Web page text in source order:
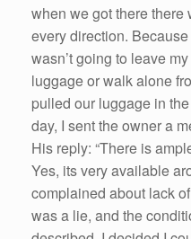
when we got there there
every direction.
wasn’t going to leave
luggage or walk alone
pulled our luggage in
day, I sent the owner a
His reply: “There is
Yes, its very available
complained about lack
was a lie, and the